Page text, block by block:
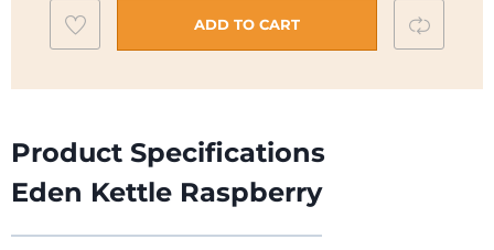
Raspberry
Pink
Add
to
wishlist
ADD TO CART
Product Specifications
Eden Kettle Raspberry